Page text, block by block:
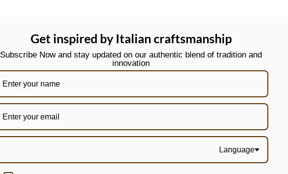
Get inspired by Italian craftsmanship
Subscribe Now and stay updated on our authentic blend of tradition and
innovation
Language